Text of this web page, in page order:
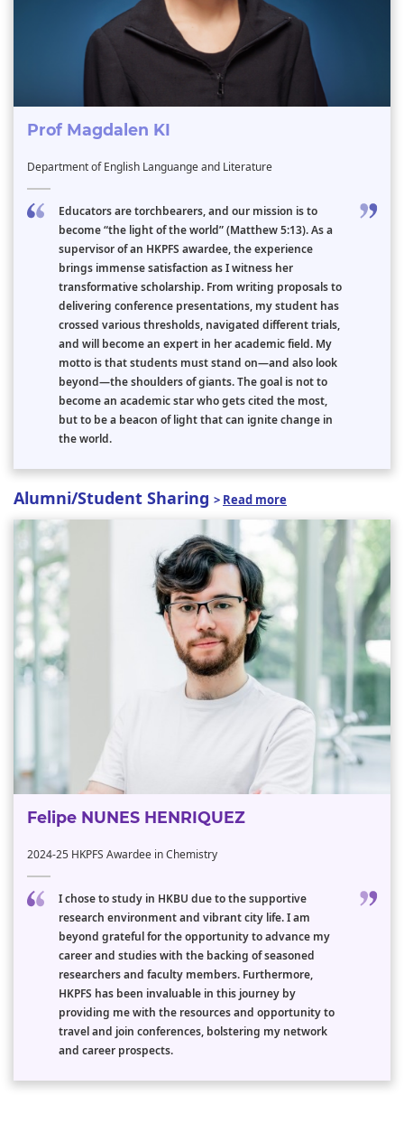
Prof Magdalen KI
Department of English Languange and Literature
Educators are torchbearers, and our mission is to
become “the light of the world” (Matthew 5:13). As a
supervisor of an HKPFS awardee, the experience
brings immense satisfaction as I witness her
transformative scholarship. From writing proposals to
delivering conference presentations, my student has
crossed various thresholds, navigated different trials,
and will become an expert in her academic field. My
motto is that students must stand on—and also look
beyond—the shoulders of giants. The goal is not to
become an academic star who gets cited the most,
but to be a beacon of light that can ignite change in
the world.
Alumni/Student Sharing > Read more
Felipe NUNES HENRIQUEZ
2024-25 HKPFS Awardee in Chemistry
I chose to study in HKBU due to the supportive
research environment and vibrant city life. I am
beyond grateful for the opportunity to advance my
career and studies with the backing of seasoned
researchers and faculty members. Furthermore,
HKPFS has been invaluable in this journey by
providing me with the resources and opportunity to
travel and join conferences, bolstering my network
and career prospects.